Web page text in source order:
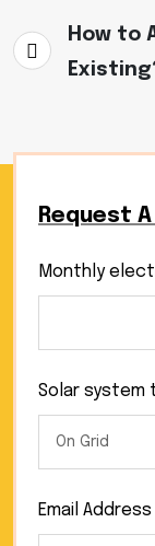
How to
Request
Monthly
Solar system
Email Address